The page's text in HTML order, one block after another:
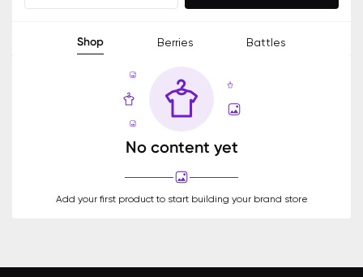
Shop Berries Battles
No content yet
Add your first product to start building your brand store